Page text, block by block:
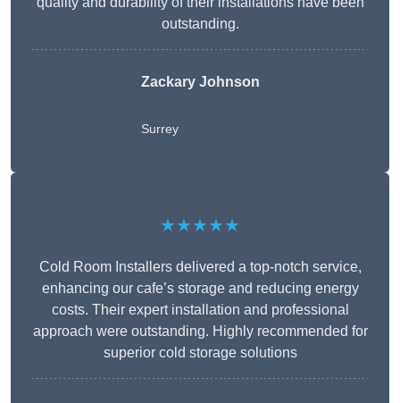
outstanding.
Zackary Johnson
Surrey
★★★★★
Cold Room Installers delivered a top-notch service,
enhancing our cafe’s storage and reducing energy
costs. Their expert installation and professional
approach were outstanding. Highly recommended for
superior cold storage solutions